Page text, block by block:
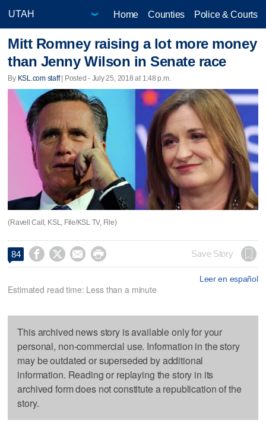
Home Counties Police & Courts
Mitt Romney raising a lot more money
than Jenny Wilson in Senate race
By KSL.com staff| Posted - July 25, 2018 at 1:48 p.m.
(Ravell Call, KSL, File/KSL TV, File)
84     Save Story
Leer en español
Estimated read time: Less than a minute
This archived news story is available only for your
personal, non-commercial use. Information in the story
may be outdated or superseded by additional
information. Reading or replaying the story in its
archived form does not constitute a republication of the
story.